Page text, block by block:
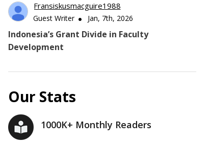
Fransiskusmacguire1988
Guest Writer Jan, 7th, 2026
Indonesia’s Grant Divide in Faculty
Development
Our Stats
1000K+ Monthly Readers